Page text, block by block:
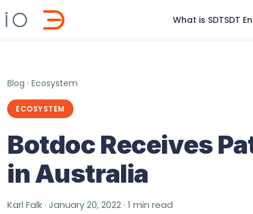
What is SDTSDT
Blog · Ecosystem
ECOSYSTEM
Botdoc Receives
in Australia
Karl Falk · January 20, 2022 · 1 min read